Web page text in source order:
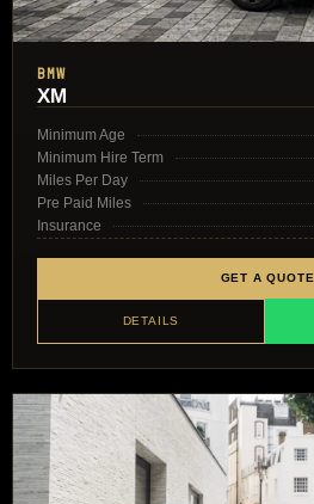
BMW
XM
Minimum Age
Minimum Hire Term
Miles Per Day
Pre Paid Miles
Insurance
GET A QUOTE
DETAILS